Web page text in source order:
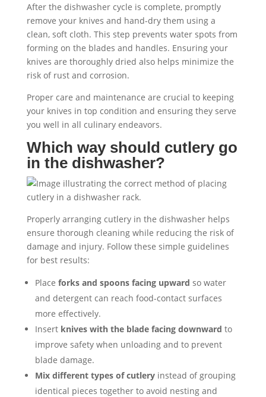
After the dishwasher cycle is complete, promptly
remove your knives and hand-dry them using a
clean, soft cloth. This step prevents water spots from
forming on the blades and handles. Ensuring your
knives are thoroughly dried also helps minimize the
risk of rust and corrosion.
Proper care and maintenance are crucial to keeping
your knives in top condition and ensuring they serve
you well in all culinary endeavors.
Which way should cutlery go
in the dishwasher?
Properly arranging cutlery in the dishwasher helps
ensure thorough cleaning while reducing the risk of
damage and injury. Follow these simple guidelines
for best results:
Place forks and spoons facing upward so water
and detergent can reach food-contact surfaces
more effectively.
Insert knives with the blade facing downward to
improve safety when unloading and to prevent
blade damage.
Mix different types of cutleryinstead of grouping
identical pieces together to avoid nesting and